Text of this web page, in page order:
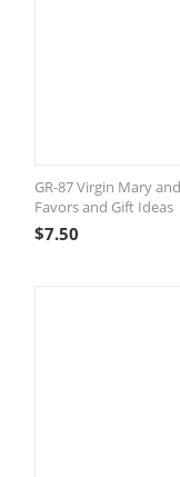
GR-87 Virgin Mary
Favors and Gift Ideas
$7.50